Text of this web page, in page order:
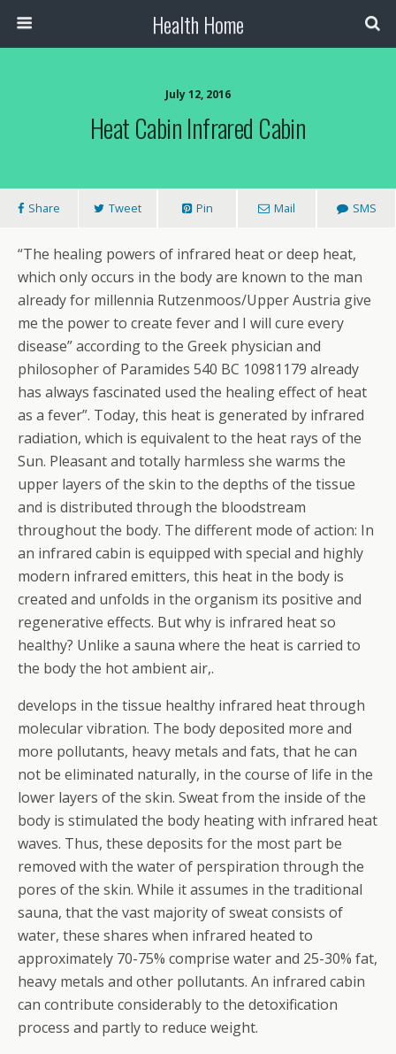
Health Home
July 12, 2016
Heat Cabin Infrared Cabin
Share Tweet Pin Mail SMS
“The healing powers of infrared heat or deep heat,
which only occurs in the body are known to the man
already for millennia Rutzenmoos/Upper Austria give
me the power to create fever and I will cure every
disease” according to the Greek physician and
philosopher of Paramides 540 BC 10981179 already
has always fascinated used the healing effect of heat
as a fever”. Today, this heat is generated by infrared
radiation, which is equivalent to the heat rays of the
Sun. Pleasant and totally harmless she warms the
upper layers of the skin to the depths of the tissue
and is distributed through the bloodstream
throughout the body. The different mode of action: In
an infrared cabin is equipped with special and highly
modern infrared emitters, this heat in the body is
created and unfolds in the organism its positive and
regenerative effects. But why is infrared heat so
healthy? Unlike a sauna where the heat is carried to
the body the hot ambient air,.
develops in the tissue healthy infrared heat through
molecular vibration. The body deposited more and
more pollutants, heavy metals and fats, that he can
not be eliminated naturally, in the course of life in the
lower layers of the skin. Sweat from the inside of the
body is stimulated the body heating with infrared heat
waves. Thus, these deposits for the most part be
removed with the water of perspiration through the
pores of the skin. While it assumes in the traditional
sauna, that the vast majority of sweat consists of
water, these shares when infrared heated to
approximately 70-75% comprise water and 25-30% fat,
heavy metals and other pollutants. An infrared cabin
can contribute considerably to the detoxification
process and partly to reduce weight.